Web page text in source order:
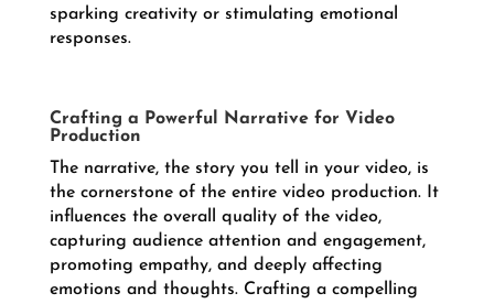
sparking creativity or stimulating emotional
responses.
Crafting a Powerful Narrative for Video
Production
The narrative, the story you tell in your video, is
the cornerstone of the entire video production. It
influences the overall quality of the video,
capturing audience attention and engagement,
promoting empathy, and deeply affecting
emotions and thoughts. Crafting a compelling